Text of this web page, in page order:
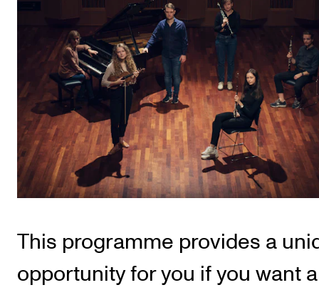
RESEARCH
CERM
CREMAH
NordART
Projects
Publications
INTERNATIONAL
Networks
International Activities
This programme provides a
opportunity for you if you want a